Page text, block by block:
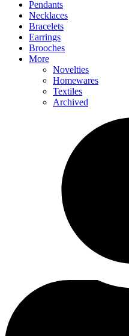
Pendants
Necklaces
Bracelets
Earrings
Brooches
More
Novelties
Homewares
Textiles
Archived